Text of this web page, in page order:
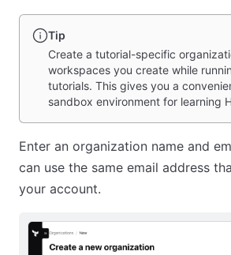
Tip
Create a tutorial-specific
workspaces you create while
tutorials. This gives you a
sandbox environment for learning
Enter an organization name and
can use the same email address
your account.